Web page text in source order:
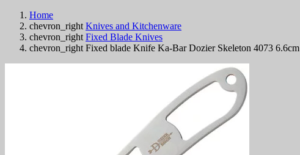
Home
chevron_right Knives and Kitchenware
chevron_right Fixed Blade Knives
chevron_right Fixed blade Knife Ka-Bar Dozier Skeleton 4073 6.6cm